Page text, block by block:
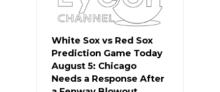
White Sox vs Red Sox
Prediction Game Today
August 5: Chicago
Needs a Response After